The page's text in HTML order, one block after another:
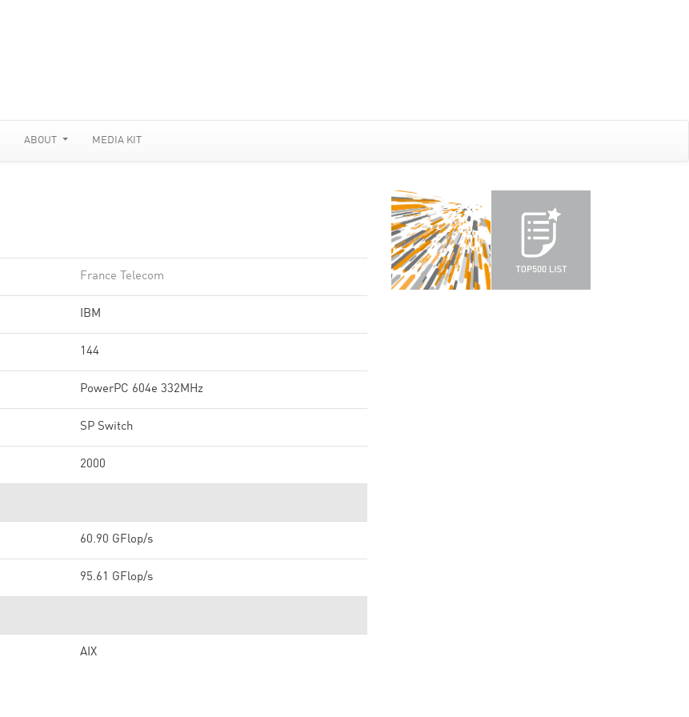
ABOUT MEDIA KIT
France Telecom
IBM
144
PowerPC 604e 332MHz
SP Switch
2000
60.90 GFlop/s
95.61 GFlop/s
AIX